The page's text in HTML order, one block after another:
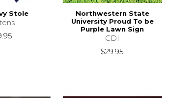
Stole
Northwestern State
University Proud To be
Purple Lawn Sign
CDI
$29.95